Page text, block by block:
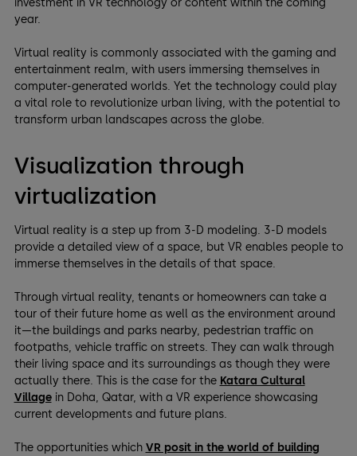
investment in VR technology or content within the coming
year.
Virtual reality is commonly associated with the gaming and
entertainment realm, with users immersing themselves in
computer-generated worlds. Yet the technology could play
a vital role to revolutionize urban living, with the potential to
transform urban landscapes across the globe.
Visualization through
virtualization
Virtual reality is a step up from 3-D modeling. 3-D models
provide a detailed view of a space, but VR enables people to
immerse themselves in the details of that space.
Through virtual reality, tenants or homeowners can take a
tour of their future home as well as the environment around
it—the buildings and parks nearby, pedestrian traffic on
footpaths, vehicle traffic on streets. They can walk through
their living space and its surroundings as though they were
actually there. This is the case for the Katara Cultural
Villagein Doha, Qatar, with a VR experience showcasing
current developments and future plans.
The opportunities which VR posit in the world of building